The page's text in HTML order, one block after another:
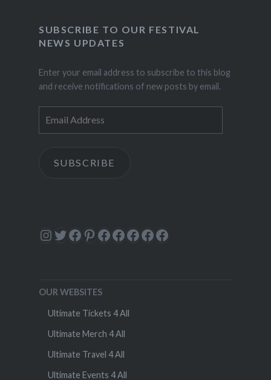
SUBSCRIBE TO OUR FESTIVAL
NEWS UPDATES
Enter your email address to subscribe to this blog
and receive notifications of new posts by email.
Address
SUBSCRIBE
Instagram
Twitter
Facebook
Pinterest
Facebook
Facebook
Facebook
Facebook
Facebook
OUR WEBSITES
Ultimate Tickets 4 All
Ultimate Merch 4 All
Ultimate Travel 4 All
Ultimate Events 4 All